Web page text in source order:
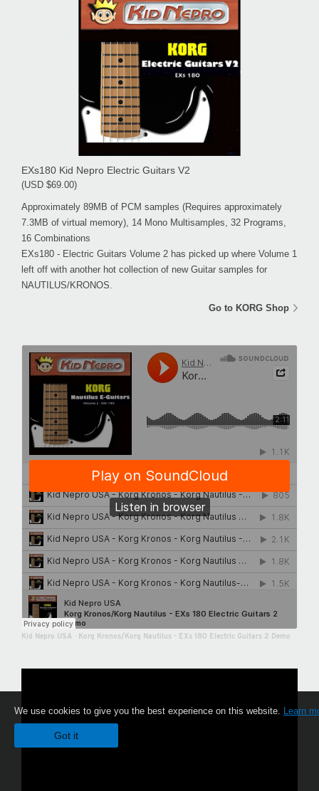
EXs180 Kid Nepro Electric Guitars V2
(USD $69.00)
Approximately 89MB of PCM samples (Requires approximately
7.3MB of virtual memory), 14 Mono Multisamples, 32 Programs,
16 Combinations
EXs180 - Electric Guitars Volume 2 has picked up where Volume 1
left off with another hot collection of new Guitar samples for
NAUTILUS/KRONOS.
Go to KORG Shop
Kid Nepro USA Korg Kronos/Korg Nautilus - EXs 180 Electric Guitars 2 Demo
We use cookies to give you the best experience on this website. Learn
Got it